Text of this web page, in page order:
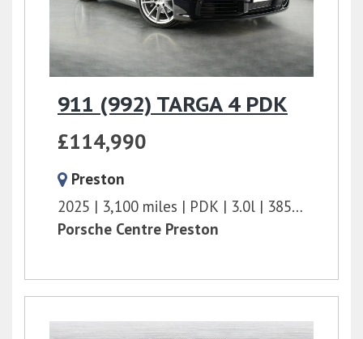
911 (992) TARGA 4 PDK
£114,990
Preston
2025
3,100 miles PDK 3.0l
385 bhp
Porsche Centre Preston